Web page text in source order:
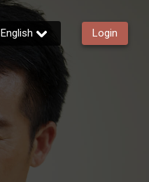
English Login